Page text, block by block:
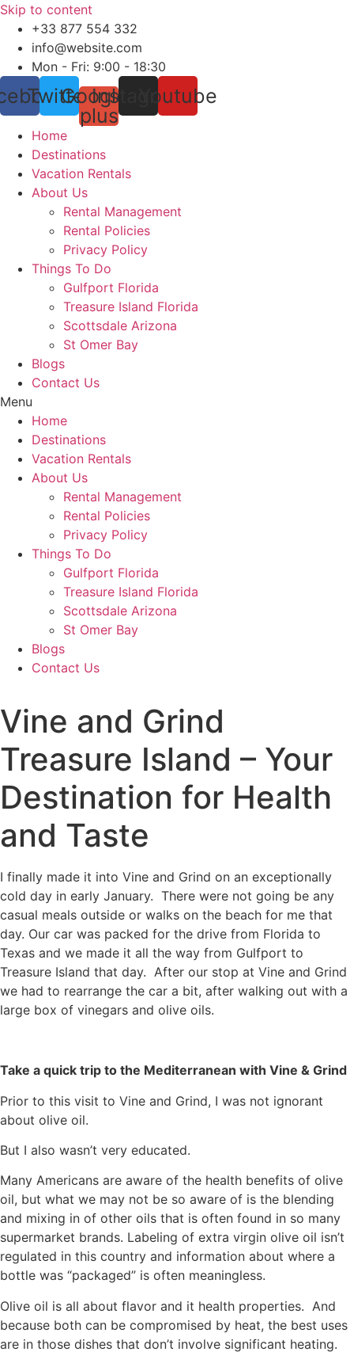
Skip to content
+33 877 554 332
info@website.com
Mon - Fri: 9:00 - 18:30
TwitterGoogle-
plus
InstagramYoutube
Home
Destinations
Vacation Rentals
About Us
Rental Management
Rental Policies
Privacy Policy
Things To Do
Gulfport Florida
Treasure Island Florida
Scottsdale Arizona
St Omer Bay
Blogs
Contact Us
Menu
Home
Destinations
Vacation Rentals
About Us
Rental Management
Rental Policies
Privacy Policy
Things To Do
Gulfport Florida
Treasure Island Florida
Scottsdale Arizona
St Omer Bay
Blogs
Contact Us
Vine and Grind
Treasure Island – Your
Destination for Health
and Taste
I finally made it into Vine and Grind on an exceptionally
cold day in early January. There were not going be any
casual meals outside or walks on the beach for me that
day. Our car was packed for the drive from Florida to
Texas and we made it all the way from Gulfport to
Treasure Island that day. After our stop at Vine and Grind
we had to rearrange the car a bit, after walking out with a
large box of vinegars and olive oils.
Take a quick trip to the Mediterranean with Vine & Grind
Prior to this visit to Vine and Grind, I was not ignorant
about olive oil.
But I also wasn’t very educated.
Many Americans are aware of the health benefits of olive
oil, but what we may not be so aware of is the blending
and mixing in of other oils that is often found in so many
supermarket brands. Labeling of extra virgin olive oil isn’t
regulated in this country and information about where a
bottle was “packaged” is often meaningless.
Olive oil is all about flavor and it health properties. And
because both can be compromised by heat, the best uses
are in those dishes that don’t involve significant heating.